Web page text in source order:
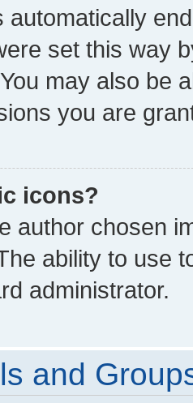
automatically
set this way
may also be
you are
icons?
author chosen
ability to use
administrator.
and